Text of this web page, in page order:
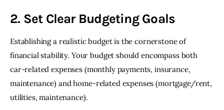
2. Set Clear Budgeting Goals
Establishing a realistic budget is the cornerstone of
financial stability. Your budget should encompass both
car-related expenses (monthly payments, insurance,
maintenance) and home-related expenses (mortgage/rent,
utilities, maintenance).